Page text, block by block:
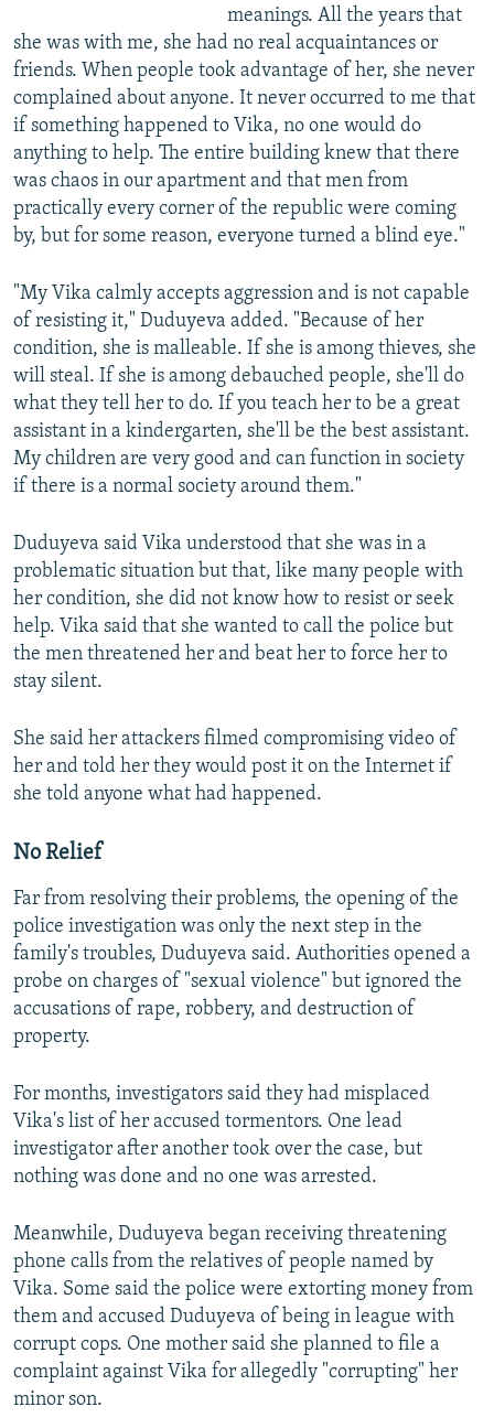
meanings. All the years that
she was with me, she had no real acquaintances or
friends. When people took advantage of her, she never
complained about anyone. It never occurred to me that
if something happened to Vika, no one would do
anything to help. The entire building knew that there
was chaos in our apartment and that men from
practically every corner of the republic were coming
by, but for some reason, everyone turned a blind eye."
"My Vika calmly accepts aggression and is not capable
of resisting it," Duduyeva added. "Because of her
condition, she is malleable. If she is among thieves, she
will steal. If she is among debauched people, she'll do
what they tell her to do. If you teach her to be a great
assistant in a kindergarten, she'll be the best assistant.
My children are very good and can function in society
if there is a normal society around them."
Duduyeva said Vika understood that she was in a
problematic situation but that, like many people with
her condition, she did not know how to resist or seek
help. Vika said that she wanted to call the police but
the men threatened her and beat her to force her to
stay silent.
She said her attackers filmed compromising video of
her and told her they would post it on the Internet if
she told anyone what had happened.
No Relief
Far from resolving their problems, the opening of the
police investigation was only the next step in the
family's troubles, Duduyeva said. Authorities opened a
probe on charges of "sexual violence" but ignored the
accusations of rape, robbery, and destruction of
property.
For months, investigators said they had misplaced
Vika's list of her accused tormentors. One lead
investigator after another took over the case, but
nothing was done and no one was arrested.
Meanwhile, Duduyeva began receiving threatening
phone calls from the relatives of people named by
Vika. Some said the police were extorting money from
them and accused Duduyeva of being in league with
corrupt cops. One mother said she planned to file a
complaint against Vika for allegedly "corrupting" her
minor son.